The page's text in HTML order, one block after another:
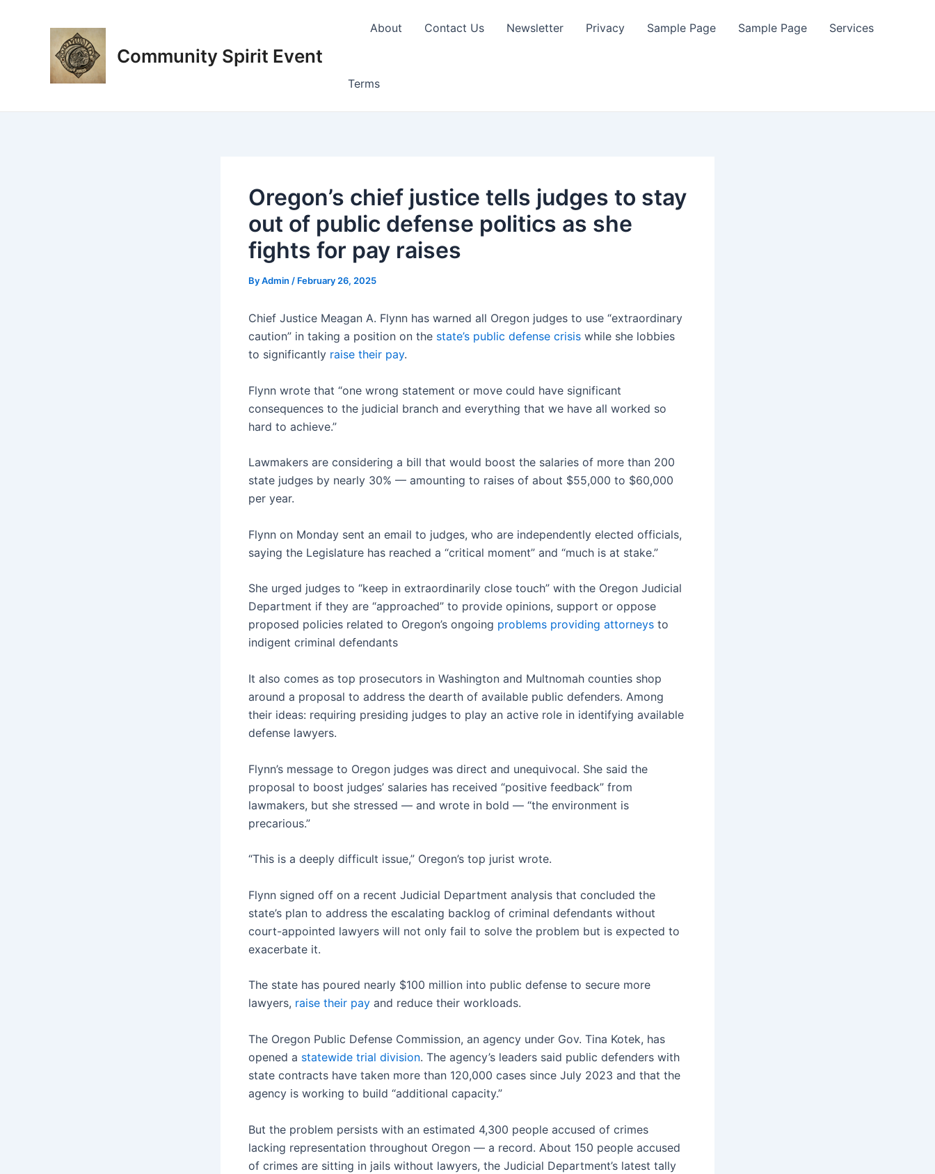
Community Spirit Event
About Contact Us Newsletter Privacy Sample Page Sample Page Services
Terms
Oregon’s chief justice tells judges to stay
out of public defense politics as she
fights for pay raises
ByAdmin / February 26, 2025
Chief Justice Meagan A. Flynn has warned all Oregon judges to use “extraordinary
caution” in taking a position on the state’s public defense crisis while she lobbies
to significantly raise their pay.
Flynn wrote that “one wrong statement or move could have significant
consequences to the judicial branch and everything that we have all worked so
hard to achieve.”
Lawmakers are considering a bill that would boost the salaries of more than 200
state judges by nearly 30% — amounting to raises of about $55,000 to $60,000
per year.
Flynn on Monday sent an email to judges, who are independently elected officials,
saying the Legislature has reached a “critical moment” and “much is at stake.”
She urged judges to “keep in extraordinarily close touch” with the Oregon Judicial
Department if they are “approached” to provide opinions, support or oppose
proposed policies related to Oregon’s ongoing problems providing attorneys to
indigent criminal defendants
It also comes as top prosecutors in Washington and Multnomah counties shop
around a proposal to address the dearth of available public defenders. Among
their ideas: requiring presiding judges to play an active role in identifying available
defense lawyers.
Flynn’s message to Oregon judges was direct and unequivocal. She said the
proposal to boost judges’ salaries has received “positive feedback” from
lawmakers, but she stressed — and wrote in bold — “the environment is
precarious.”
“This is a deeply difficult issue,” Oregon’s top jurist wrote.
Flynn signed off on a recent Judicial Department analysis that concluded the
state’s plan to address the escalating backlog of criminal defendants without
court-appointed lawyers will not only fail to solve the problem but is expected to
exacerbate it.
The state has poured nearly $100 million into public defense to secure more
lawyers, raise their pay and reduce their workloads.
The Oregon Public Defense Commission, an agency under Gov. Tina Kotek, has
opened a statewide trial division. The agency’s leaders said public defenders with
state contracts have taken more than 120,000 cases since July 2023 and that the
agency is working to build “additional capacity.”
But the problem persists with an estimated 4,300 people accused of crimes
lacking representation throughout Oregon — a record. About 150 people accused
of crimes are sitting in jails without lawyers, the Judicial Department’s latest tally